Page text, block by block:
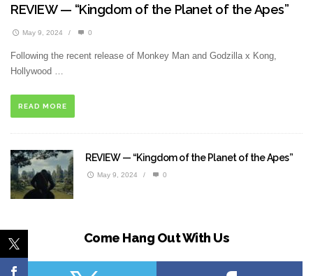
REVIEW — “Kingdom of the Planet of the Apes”
May 9, 2024 / 0
Following the recent release of Monkey Man and Godzilla x Kong,
Hollywood …
READ MORE
REVIEW — “Kingdom of the Planet of the Apes”
May 9, 2024 / 0
Come Hang Out With Us